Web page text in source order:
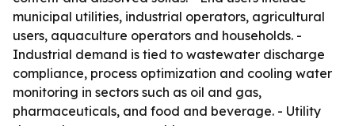
municipal utilities, industrial operators, agricultural
users, aquaculture operators and households. -
Industrial demand is tied to wastewater discharge
compliance, process optimization and cooling water
monitoring in sectors such as oil and gas,
pharmaceuticals, and food and beverage. - Utility